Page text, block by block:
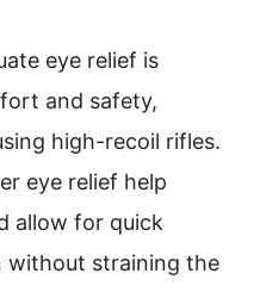
eye relief is
and safety,
high-recoil rifles.
eye relief help
allow for quick
without straining the